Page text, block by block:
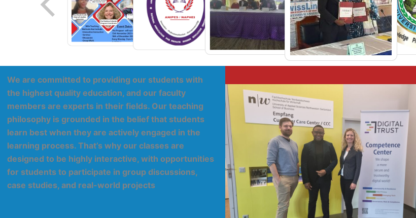
We are committed to providing our students with
the highest quality education, and our faculty
members are experts in their fields. Our teaching
philosophy is grounded in the belief that students
learn best when they are actively engaged in the
learning process. That’s why our classes are
designed to be highly interactive, with opportunities
for students to participate in group discussions,
case studies, and real-world projects